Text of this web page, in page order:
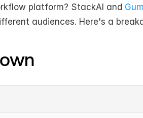
platform? StackAI and
audiences. Here's a